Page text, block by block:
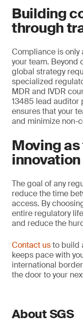
Building
through
Compliance is only
your team.
global strategy
specialized
MDR and IVDR
13485 lead auditor
ensures that your
and minimize non-
Moving
innovation
The goal of any
reduce the time
access. By
entire regulatory
and reduce the
Contact usto build
keeps pace with
international
the door to your
About SGS